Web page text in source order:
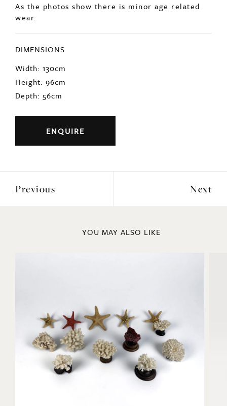
As the photos show there is minor age related
wear.
DIMENSIONS
Width: 130cm
Height: 96cm
Depth: 56cm
ENQUIRE
Previous Next
YOU MAY ALSO LIKE